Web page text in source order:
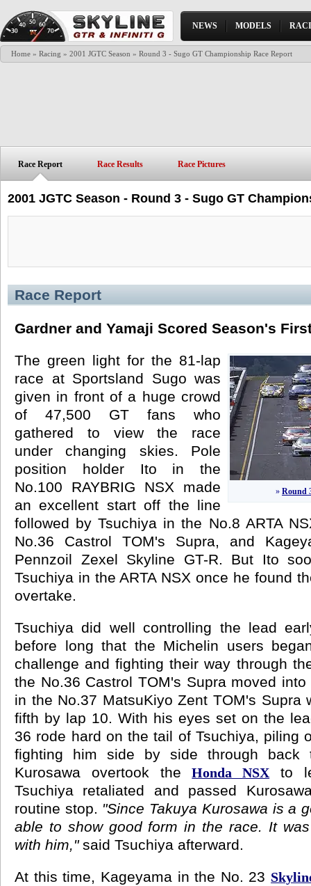
NEWS MODELS
Home » Racing » 2001 JGTC Season » Round 3 - Sugo GT Championship Race Report
Race Report Race Results Race Pictures
2001 JGTC Season - Round 3 - Sugo GT
Race Report
Gardner and Yamaji Scored Season's
» Round
The green light for the 81-lap
race at Sportsland Sugo was
given in front of a huge crowd
of 47,500 GT fans who
gathered to view the race
under changing skies. Pole
position holder Ito in the
No.100 RAYBRIG NSX made
an excellent start off the line
followed by Tsuchiya in the No.8 ARTA
No.36 Castrol TOM's Supra, and
Pennzoil Zexel Skyline GT-R. But Ito
Tsuchiya in the ARTA NSX once he found
overtake.
Tsuchiya did well controlling the lead
before long that the Michelin users
challenge and fighting their way through
the No.36 Castrol TOM's Supra moved
in the No.37 MatsuKiyo Zent TOM's Supra
fifth by lap 10. With his eyes set on the
36 rode hard on the tail of Tsuchiya, piling
fighting him side by side through back
Kurosawa overtook theHonda NSXto
Tsuchiya retaliated and passed
routine stop. "Since Takuya Kurosawa is a
able to show good form in the race. It
with him,"said Tsuchiya afterward.
At this time, Kageyama in the No. 23